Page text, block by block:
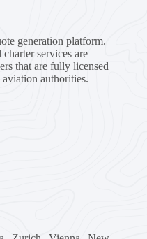
generation platform.
services are
that are fully licensed
authorities.